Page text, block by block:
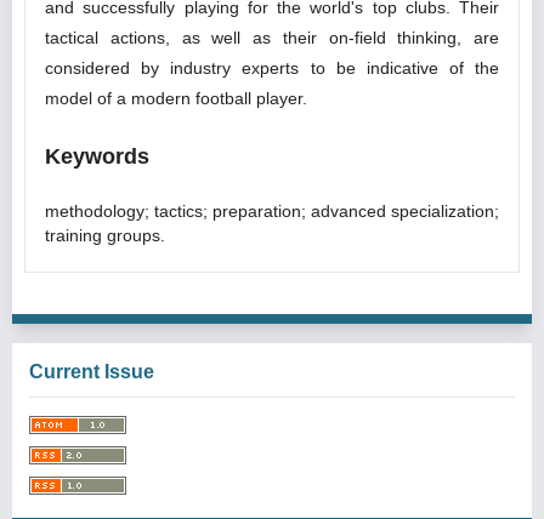
and successfully playing for the world's top clubs. Their
tactical actions, as well as their on-field thinking, are
considered by industry experts to be indicative of the
model of a modern football player.
Keywords
methodology; tactics; preparation; advanced specialization;
training groups.
Current Issue